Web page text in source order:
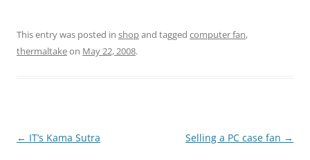
This entry was posted in shopand tagged computer fan,
thermaltakeon May 22, 2008.
Post
← IT’s Kama Sutra Selling a PC case fan →